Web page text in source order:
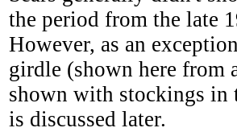
the period from the late
However, as an
girdle (shown here from
shown with stockings in
is discussed later.